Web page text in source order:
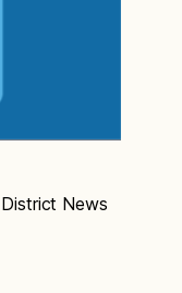
News